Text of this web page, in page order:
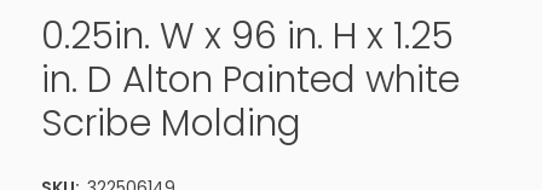
0.25in. W x 96 in. H x 1.25
in. D Alton Painted white
Scribe Molding